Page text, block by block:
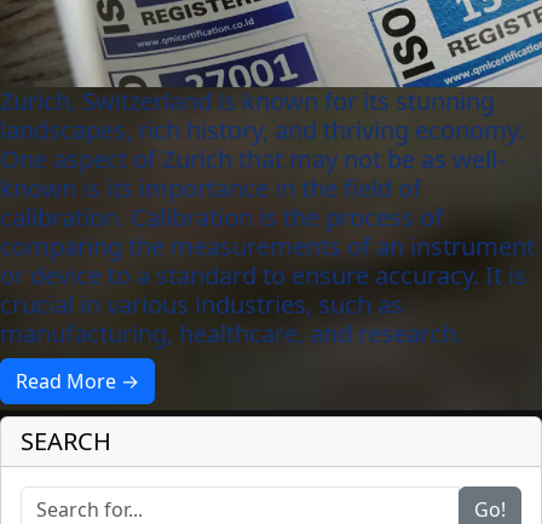
Zurich, Switzerland is known for its stunning
landscapes, rich history, and thriving economy.
One aspect of Zurich that may not be as well-
known is its importance in the field of
calibration. Calibration is the process of
comparing the measurements of an instrument
or device to a standard to ensure accuracy. It is
crucial in various industries, such as
manufacturing, healthcare, and research.
Read More →
SEARCH
Go!